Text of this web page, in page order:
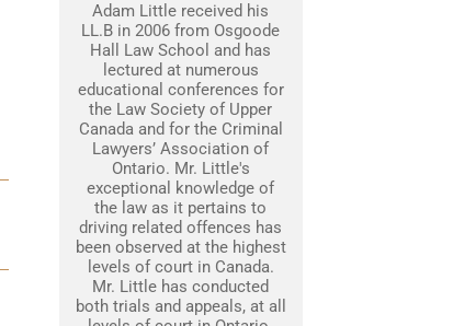
Adam Little received his
LL.B in 2006 from Osgoode
Hall Law School and has
lectured at numerous
educational conferences for
the Law Society of Upper
Canada and for the Criminal
Lawyers’ Association of
Ontario. Mr. Little's
exceptional knowledge of
the law as it pertains to
driving related offences has
been observed at the highest
levels of court in Canada.
Mr. Little has conducted
both trials and appeals, at all